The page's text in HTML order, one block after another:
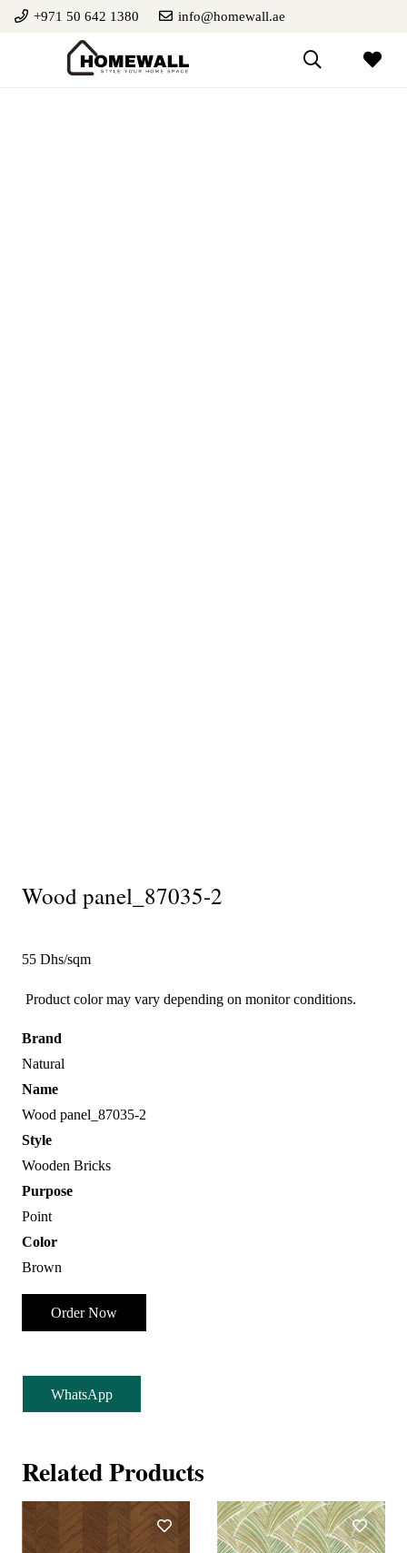
+971 50 642 1380 info@homewall.ae
Wood panel_87035-2
55 Dhs/sqm
Product color may vary depending on monitor conditions.
Brand
Natural
Name
Wood panel_87035-2
Style
Wooden Bricks
Purpose
Point
Color
Brown
Order Now
WhatsApp
Related Products